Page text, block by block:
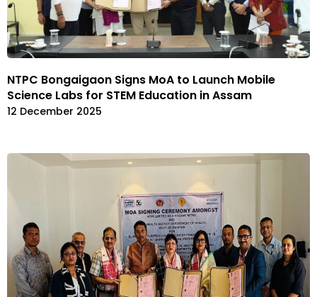
NTPC Bongaigaon Signs MoA to Launch Mobile
Science Labs for STEM Education in Assam
12 December 2025